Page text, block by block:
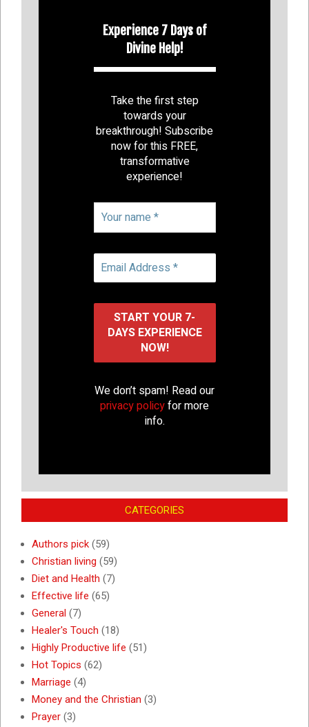
Experience 7 Days of
Divine Help!
Take the first step
towards your
breakthrough! Subscribe
now for this FREE,
transformative
experience!
We don’t spam! Read our
privacy policyfor more
info.
CATEGORIES
Authors pick (59)
Christian living (59)
Diet and Health (7)
Effective life (65)
General (7)
Healer's Touch (18)
Highly Productive life (51)
Hot Topics (62)
Marriage (4)
Money and the Christian (3)
Prayer (3)